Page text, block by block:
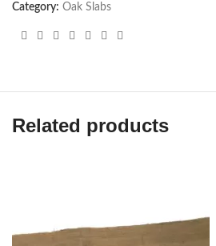
Category: Oak Slabs
Related products